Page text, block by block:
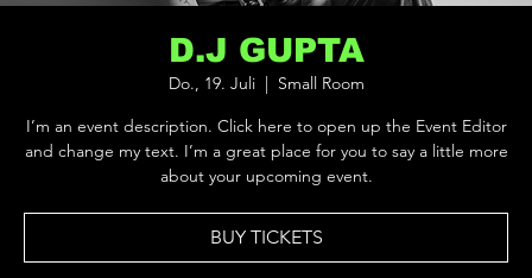
D.J GUPTA
Do., 19. Juli
  |
Small Room
I’m an event description. Click here to open up the Event Editor
and change my text. I’m a great place for you to say a little more
about your upcoming event.
BUY TICKETS